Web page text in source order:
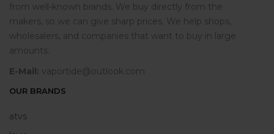
from well-known brands. We buy directly from the
makers, so we can give sharp prices. We help shops,
wholesalers, and companies that want to buy in large
amounts.
E-Mail: vaportide@outlook.com
OUR BRANDS
atvs